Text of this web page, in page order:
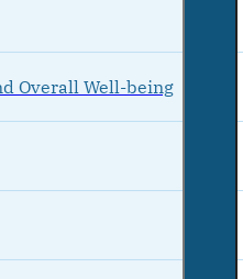
Overall Well-being